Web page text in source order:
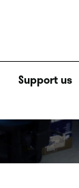
Support us